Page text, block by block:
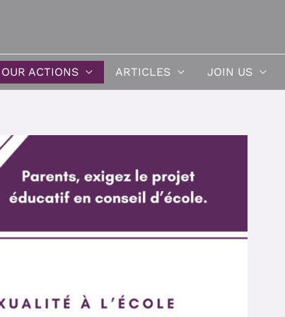
OUR ACTIONS ARTICLES JOIN US